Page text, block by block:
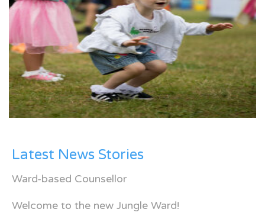
Latest News Stories
Ward-based Counsellor
Welcome to the new Jungle Ward!